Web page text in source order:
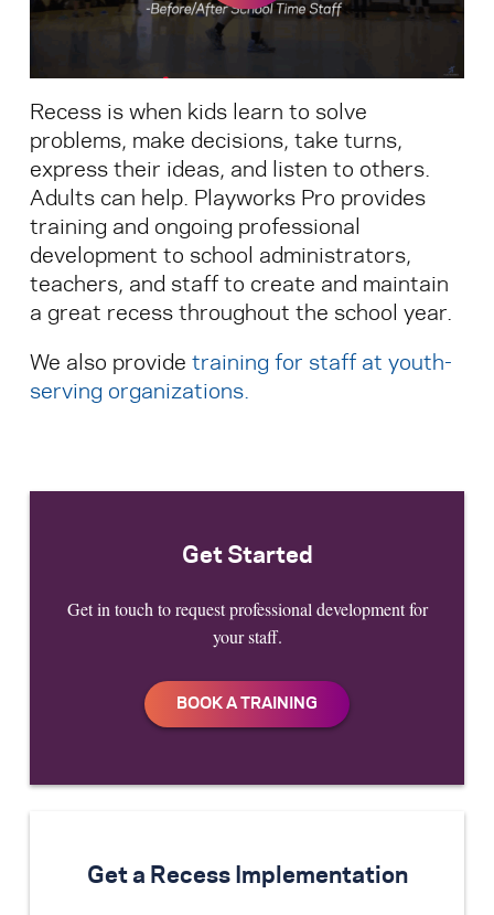
S ear ch
Recess is when kids learn to solve
problems, make decisions, take turns,
express their ideas, and listen to others.
Adults can help. Playworks Pro provides
training and ongoing professional
development to school administrators,
teachers, and staff to create and maintain
a great recess throughout the school year.
We also provide training for staff at youth-
serving organizations.
Get Started
Get in touch to request professional development for
your staff.
Get a Recess Implementation